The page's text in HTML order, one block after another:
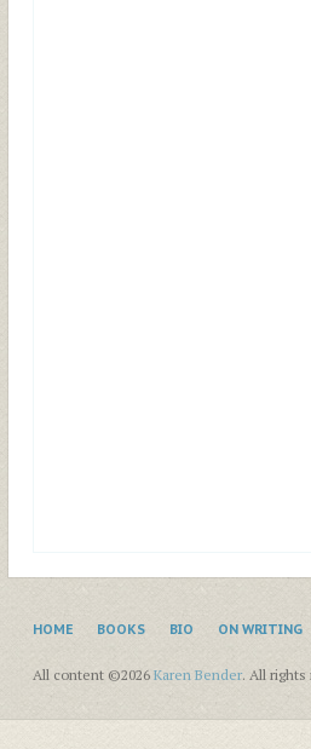
HOME BOOKS BIO ON WRITING
All content ©2026 Karen Bender. All rights